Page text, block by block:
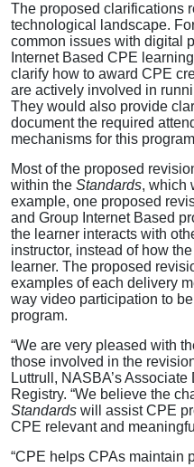
The proposed clarifications
technological landscape.
common issues with digital
Internet Based CPE
clarify how to award CPE
are actively involved in
They would also provide
document the required
mechanisms for this
Most of the proposed
within the Standards, which
example, one proposed
and Group Internet Based
the learner interacts with
instructor, instead of how
learner. The proposed
examples of each delivery
way video participation to
program.
“We are very pleased with
those involved in the
Luttrull, NASBA’s
Registry. “We believe the
Standards will assist CPE
CPE relevant and
“CPE helps CPAs maintain